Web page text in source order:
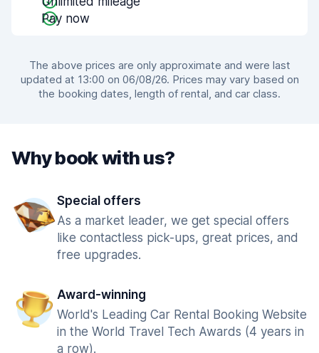
Pay now
The above prices are only approximate and were last
updated at 13:00 on 06/08/26. Prices may vary based on
the booking dates, length of rental, and car class.
Why book with us?
Special offers
As a market leader, we get special offers
like contactless pick-ups, great prices, and
free upgrades.
Award-winning
World's Leading Car Rental Booking Website
in the World Travel Tech Awards (4 years in
a row).